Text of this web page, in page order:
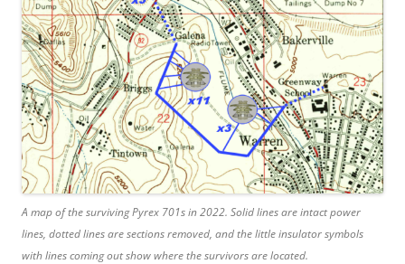
A map of the surviving Pyrex 701s in 2022. Solid lines are intact power
lines, dotted lines are sections removed, and the little insulator symbols
with lines coming out show where the survivors are located.